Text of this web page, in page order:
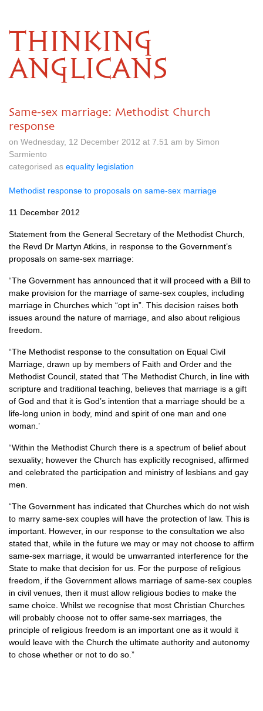
THINKING
ANGLICANS
Same-sex marriage: Methodist Church
response
on Wednesday, 12 December 2012 at 7.51 am by Simon
Sarmiento
categorised as equality legislation
Methodist response to proposals on same-sex marriage
11 December 2012
Statement from the General Secretary of the Methodist Church,
the Revd Dr Martyn Atkins, in response to the Government’s
proposals on same-sex marriage:
“The Government has announced that it will proceed with a Bill to
make provision for the marriage of same-sex couples, including
marriage in Churches which “opt in”. This decision raises both
issues around the nature of marriage, and also about religious
freedom.
“The Methodist response to the consultation on Equal Civil
Marriage, drawn up by members of Faith and Order and the
Methodist Council, stated that ‘The Methodist Church, in line with
scripture and traditional teaching, believes that marriage is a gift
of God and that it is God’s intention that a marriage should be a
life-long union in body, mind and spirit of one man and one
woman.’
“Within the Methodist Church there is a spectrum of belief about
sexuality; however the Church has explicitly recognised, affirmed
and celebrated the participation and ministry of lesbians and gay
men.
“The Government has indicated that Churches which do not wish
to marry same-sex couples will have the protection of law. This is
important. However, in our response to the consultation we also
stated that, while in the future we may or may not choose to affirm
same-sex marriage, it would be unwarranted interference for the
State to make that decision for us. For the purpose of religious
freedom, if the Government allows marriage of same-sex couples
in civil venues, then it must allow religious bodies to make the
same choice. Whilst we recognise that most Christian Churches
will probably choose not to offer same-sex marriages, the
principle of religious freedom is an important one as it would it
would leave with the Church the ultimate authority and autonomy
to chose whether or not to do so.”